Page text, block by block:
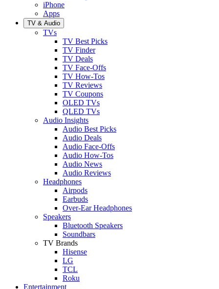
iPhone
Apps
TV & Audio
TVs
TV Best Picks
TV Finder
TV Deals
TV Face-Offs
TV How-Tos
TV Reviews
TV Coupons
OLED TVs
QLED TVs
Audio Insights
Audio Best Picks
Audio Deals
Audio Face-Offs
Audio How-Tos
Audio News
Audio Reviews
Headphones
Airpods
Earbuds
Over-Ear Headphones
Speakers
Bluetooth Speakers
Soundbars
TV Brands
Hisense
LG
TCL
Roku
Entertainment